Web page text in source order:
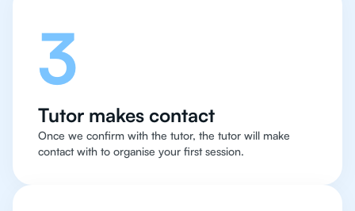
3
Tutor makes contact
Once we confirm with the tutor, the tutor will make
contact with to organise your first session.